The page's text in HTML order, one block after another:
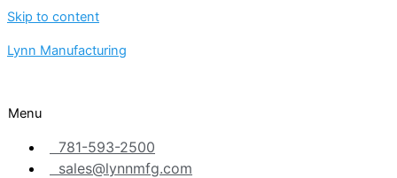
Skip to content
Lynn Manufacturing
Menu
781-593-2500
sales@lynnmfg.com